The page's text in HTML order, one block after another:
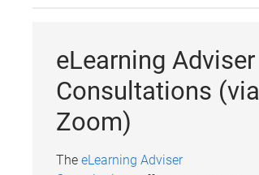
eLearning Adviser
Consultations (via
Zoom)
The eLearning Adviser